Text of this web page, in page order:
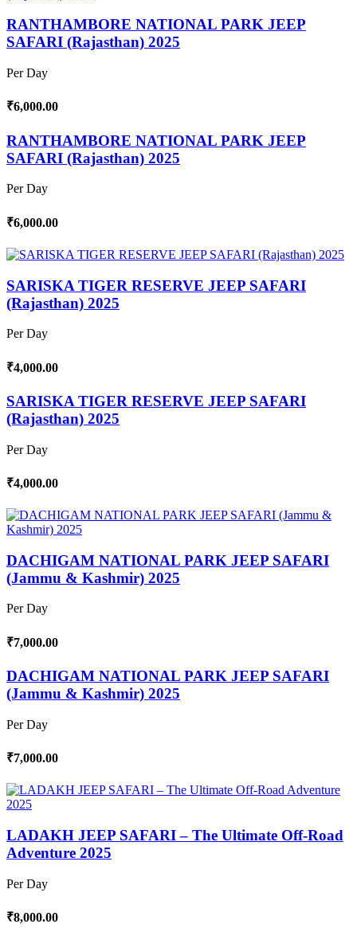
RANTHAMBORE NATIONAL PARK JEEP
SAFARI (Rajasthan) 2025
Per Day
₹6,000.00
RANTHAMBORE NATIONAL PARK JEEP
SAFARI (Rajasthan) 2025
Per Day
₹6,000.00
SARISKA TIGER RESERVE JEEP SAFARI
(Rajasthan) 2025
Per Day
₹4,000.00
SARISKA TIGER RESERVE JEEP SAFARI
(Rajasthan) 2025
Per Day
₹4,000.00
DACHIGAM NATIONAL PARK JEEP SAFARI
(Jammu & Kashmir) 2025
Per Day
₹7,000.00
DACHIGAM NATIONAL PARK JEEP SAFARI
(Jammu & Kashmir) 2025
Per Day
₹7,000.00
LADAKH JEEP SAFARI – The Ultimate Off-Road
Adventure 2025
Per Day
₹8,000.00